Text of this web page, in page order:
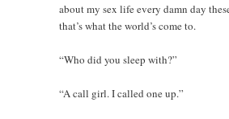
about my sex life every damn day
that’s what the world’s come to.
“Who did you sleep with?”
“A call girl. I called one up.”